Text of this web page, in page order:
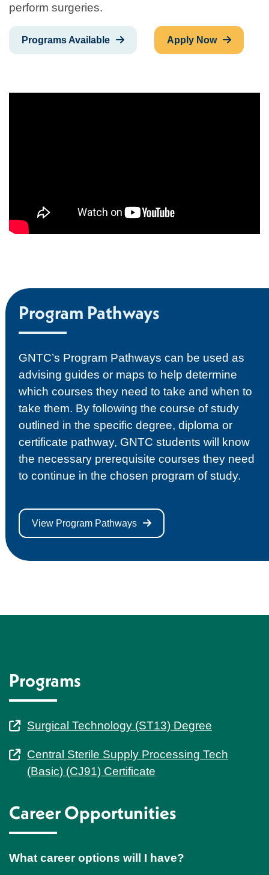
perform surgeries.
Programs Available Apply Now
Program Pathways
GNTC’s Program Pathways can be used as
advising guides or maps to help determine
which courses they need to take and when to
take them. By following the course of study
outlined in the specific degree, diploma or
certificate pathway, GNTC students will know
the necessary prerequisite courses they need
to continue in the chosen program of study.
View Program Pathways
Programs
Surgical Technology (ST13) Degree
Central Sterile Supply Processing Tech
(Basic) (CJ91) Certificate
Career Opportunities
What career options will I have?